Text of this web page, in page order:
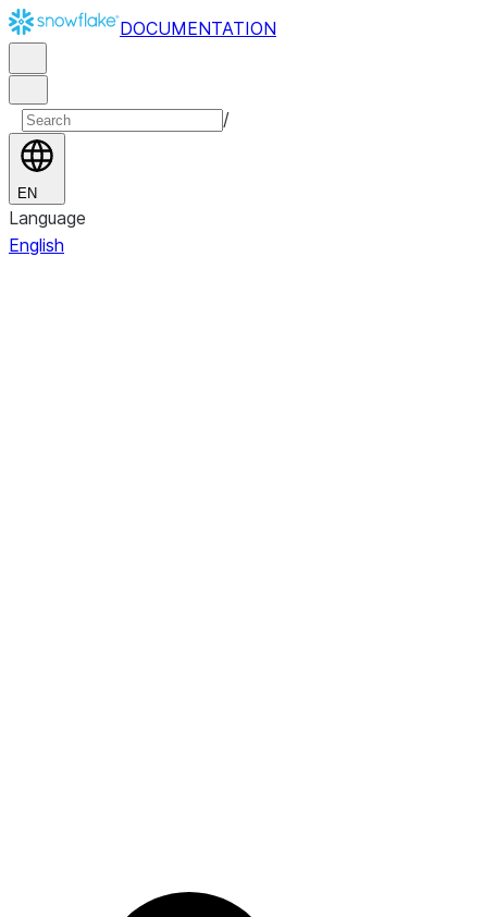
DOCUMENTATION
/
EN
Language
English